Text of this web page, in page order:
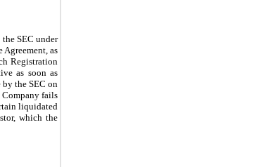
SEC under
Agreement, as
Registration
as soon as
the SEC on
fails
liquidated
which the